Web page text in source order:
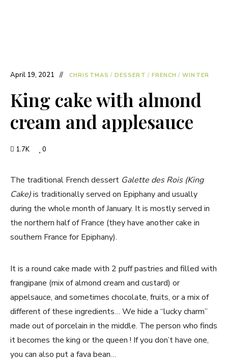
April 19, 2021 CHRISTMAS / DESSERT / FRENCH / WINTER
King cake with almond
cream and applesauce
1.7K 0
The traditional French dessert Galette des Rois (King
Cake)is traditionally served on Epiphany and usually
during the whole month of January. It is mostly served in
the northern half of France (they have another cake in
southern France for Epiphany).
It is a round cake made with 2 puff pastries and filled with
frangipane (mix of almond cream and custard) or
appelsauce, and sometimes chocolate, fruits, or a mix of
different of these ingredients… We hide a “lucky charm”
made out of porcelain in the middle. The person who finds
it becomes the king or the queen ! If you don’t have one,
you can also put a fava bean…